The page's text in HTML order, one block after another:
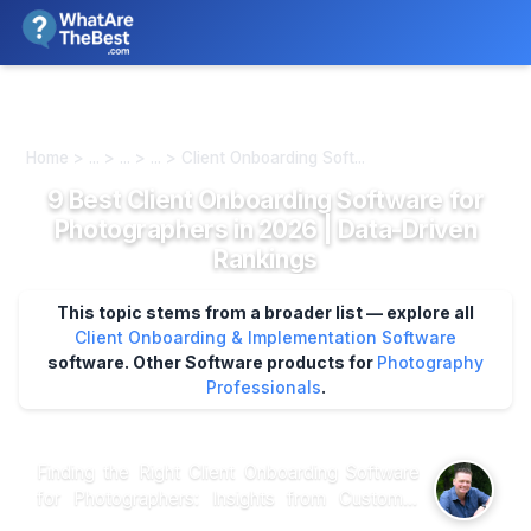
Home > ... > ... > ... > Client Onboarding Soft...
9 Best Client Onboarding Software for
Photographers in 2026 | Data-Driven
Rankings
This topic stems from a broader list — explore all
Client Onboarding & Implementation Software
software. Other Software products for Photography
Professionals.
Finding the Right Client Onboarding Software
for Photographers: Insights from Customer